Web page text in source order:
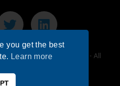
Ed Teaching & Learning - All
you get the best
Learn more